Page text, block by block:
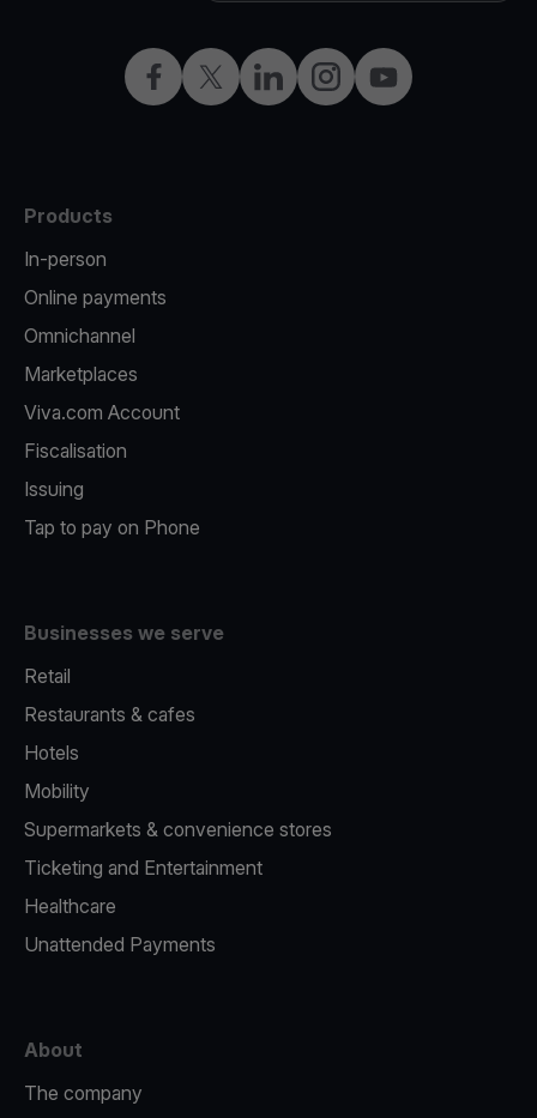
FacebookTwitterLinkedInInstagramYouTube
Products
In-person
Online payments
Omnichannel
Marketplaces
Viva.com Account
Fiscalisation
Issuing
Tap to pay on Phone
Businesses we serve
Retail
Restaurants & cafes
Hotels
Mobility
Supermarkets & convenience stores
Ticketing and Entertainment
Healthcare
Unattended Payments
About
The company